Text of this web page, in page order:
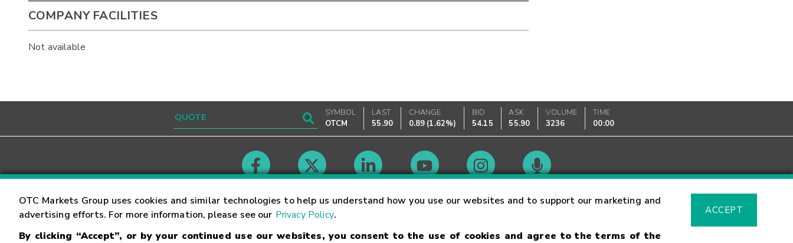
OTC Markets Group uses cookies and similar technologies to help us understand how you use our websites and to support our marketing and
advertising efforts. For more information, please see our Privacy Policy.
By clicking “Accept”, or by your continued use our websites, you consent to the use of cookies and agree to the terms of the
ACCEPT
COMPANY FACILITIES
Not available
SYMBOL
OTCM
LAST
55.90
CHANGE
0.89 (1.62%)
BID
54.15
ASK
55.90
VOLUME
3236
TIME
00:00
Contact Careers Market Hours Glossary